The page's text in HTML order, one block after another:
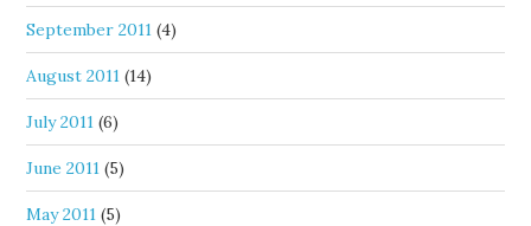
September 2011 (4)
August 2011 (14)
July 2011 (6)
June 2011 (5)
May 2011 (5)